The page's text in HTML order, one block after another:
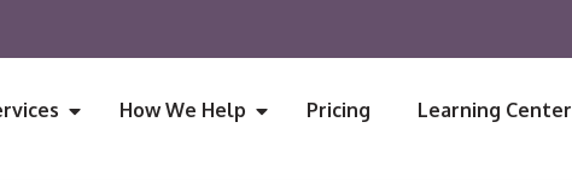
How We Help Pricing Learning Center